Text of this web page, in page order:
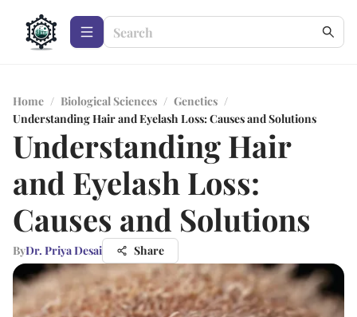
Home / Biological Sciences / Genetics /
Understanding Hair and Eyelash Loss: Causes and Solutions
Understanding Hair
and Eyelash Loss:
Causes and Solutions
ByDr. Priya Desai Share